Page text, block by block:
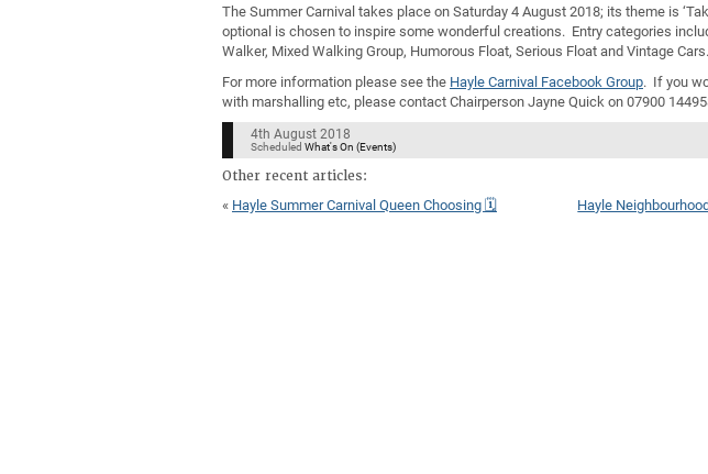
The Summer Carnival takes place on Saturday 4 August 2018; its theme is
optional is chosen to inspire some wonderful creations. Entry categories
Walker, Mixed Walking Group, Humorous Float, Serious Float and Vintage Cars.
For more information please see the Hayle Carnival Facebook Group. If you
with marshalling etc, please contact Chairperson Jayne Quick on 07900
4th August 2018
Scheduled What's On (Events)
Other recent articles:
« Hayle Summer Carnival Queen Choosing 🗓 Hayle